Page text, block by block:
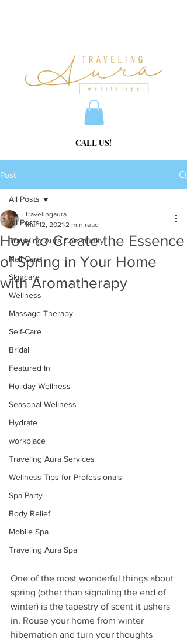
CALL US!
Post
All Posts
Traveling Aura Community
Nail Care
Skincare
Wellness
Massage Therapy
Self-Care
Bridal
Featured In
Holiday Wellness
Seasonal Wellness
Hydrate
workplace
Traveling Aura Services
Wellness Tips for Professionals
Spa Party
Body Relief
Mobile Spa
Traveling Aura Spa
All Posts
How to Create the Essence
of Spring in Your Home
with Aromatherapy
travelingaura
Mar 12, 2021 2 min read
One of the most wonderful things about
spring (other than signaling the end of
winter) is the tapestry of scent it ushers
in. Rouse your home from winter
hibernation and turn your thoughts